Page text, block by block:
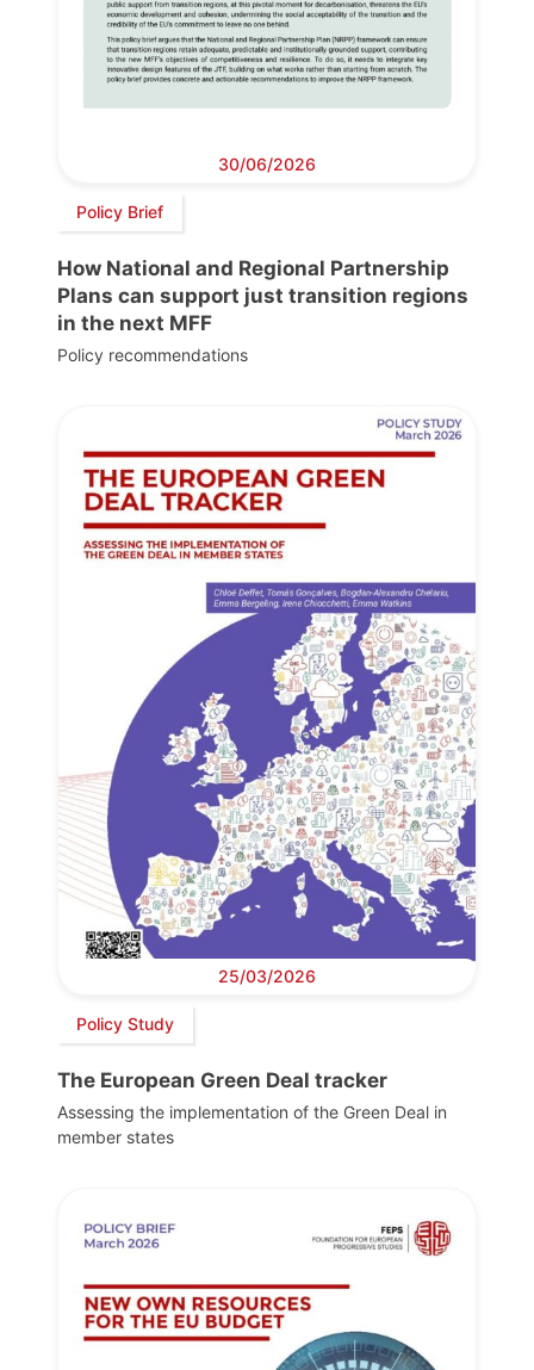
30/06/2026
Policy Brief
How National and Regional Partnership
Plans can support just transition regions
in the next MFF
Policy recommendations
25/03/2026
Policy Study
The European Green Deal tracker
Assessing the implementation of the Green Deal in
member states